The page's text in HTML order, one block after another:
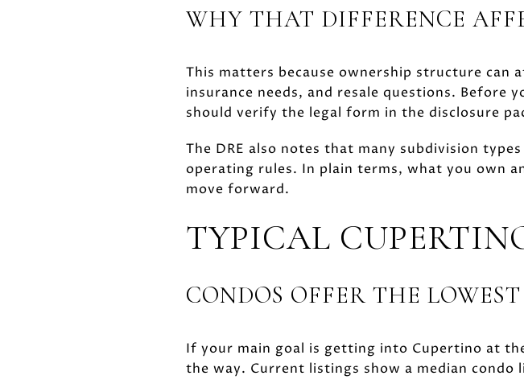
WHY THAT DIFFERENCE
This matters because ownership structure can
insurance needs, and resale questions. Before
should verify the legal form in the disclosure
The DRE also notes that many subdivision
operating rules. In plain terms, what you own
move forward.
TYPICAL
CONDOS OFFER THE
If your main goal is getting into Cupertino at
the way. Current listings show a median